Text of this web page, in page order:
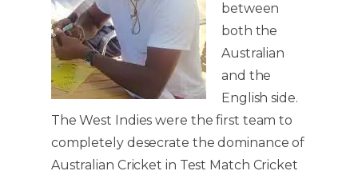
between
both the
Australian
and the
English side.
The West Indies were the first team to
completely desecrate the dominance of
Australian Cricket in Test Match Cricket